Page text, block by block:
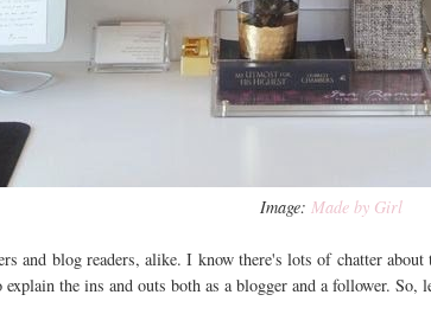
Image: Made by Girl
and blog readers, alike. I know there's lots of chatter
the ins and outs both as a blogger and a follower.